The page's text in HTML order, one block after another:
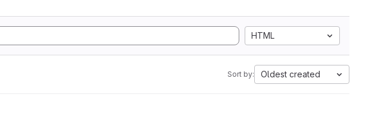
HTML
Sort by: Oldest created